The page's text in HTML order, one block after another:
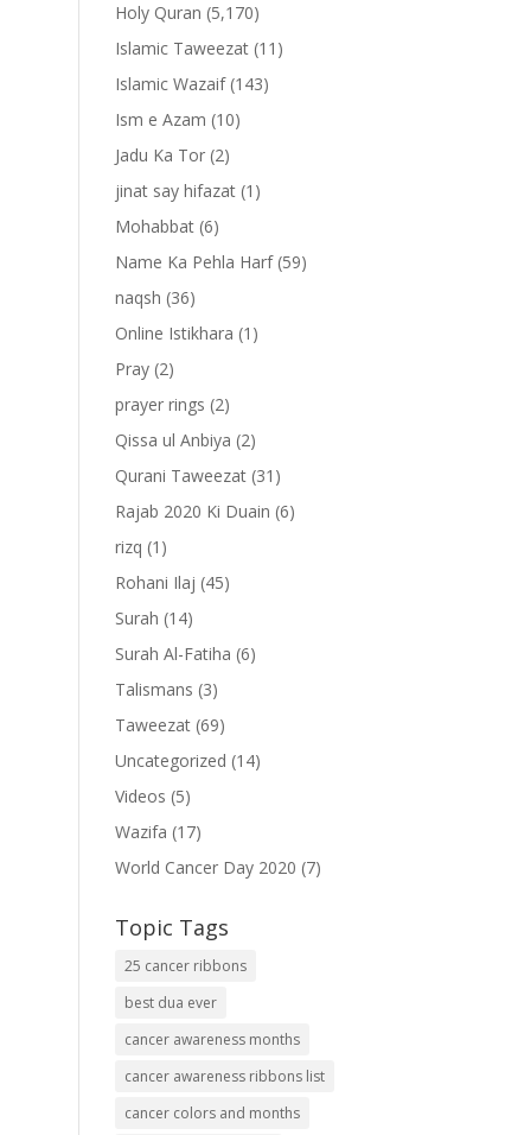
Holy Quran (5,170)
Islamic Taweezat (11)
Islamic Wazaif(143)
Ism e Azam (10)
Jadu Ka Tor (2)
jinat say hifazat (1)
Mohabbat (6)
Name Ka Pehla Harf(59)
naqsh (36)
Online Istikhara (1)
Pray (2)
prayer rings (2)
Qissa ul Anbiya (2)
Qurani Taweezat (31)
Rajab 2020 Ki Duain (6)
rizq (1)
Rohani Ilaj (45)
Surah (14)
Surah Al-Fatiha (6)
Talismans (3)
Taweezat (69)
Uncategorized (14)
Videos (5)
Wazifa (17)
World Cancer Day 2020 (7)
Topic Tags
25 cancer ribbons
best dua ever
cancer awareness months
cancer awareness ribbons list
cancer colors and months